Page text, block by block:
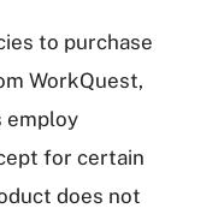
to purchase
WorkQuest,
employ
for certain
does not